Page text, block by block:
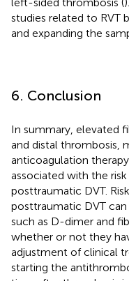
studies related to RVT
and expanding the
6. Conclusion
In summary, elevated
and distal thrombosis,
anticoagulation
associated with the
posttraumatic DVT.
posttraumatic DVT
such as D-dimer and
whether or not they
adjustment of clinical
starting the